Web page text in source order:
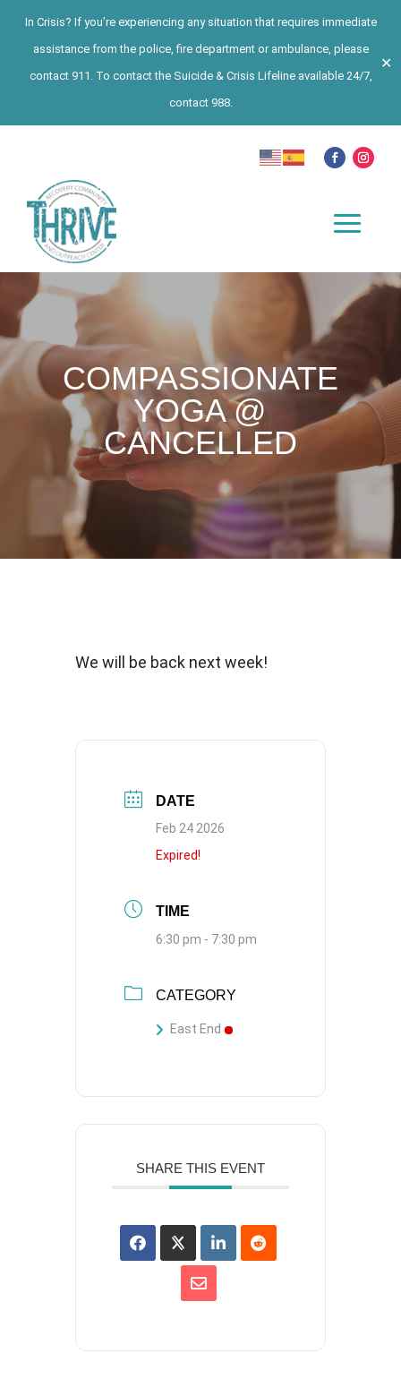
In Crisis? If you’re experiencing any situation that requires immediate
assistance from the police, fire department or ambulance, please
contact 911. To contact the Suicide & Crisis Lifeline available 24/7,
contact 988.
✕
COMPASSIONATE
YOGA @
CANCELLED
We will be back next week!
DATE
Feb 24 2026
Expired!
TIME
6:30 pm - 7:30 pm
CATEGORY
East End
SHARE THIS EVENT